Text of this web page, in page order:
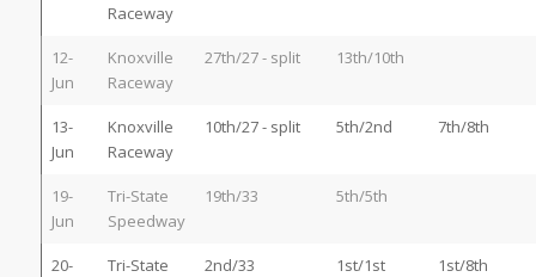
Raceway
12-
Jun
Knoxville
Raceway
27th/27 - split 13th/10th
13-
Jun
Knoxville
Raceway
10th/27 - split 5th/2nd 7th/8th
19-
Jun
Tri-State
Speedway
19th/33 5th/5th
20-
Tri-State
2nd/33 1st/1st 1st/8th